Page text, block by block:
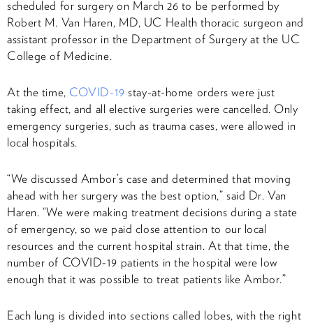
scheduled for surgery on March 26 to be performed by
Robert M. Van Haren, MD, UC Health thoracic surgeon and
assistant professor in the Department of Surgery at the UC
College of Medicine.
At the time, COVID-19 stay-at-home orders were just
taking effect, and all elective surgeries were cancelled. Only
emergency surgeries, such as trauma cases, were allowed in
local hospitals.
“We discussed Ambor’s case and determined that moving
ahead with her surgery was the best option,” said Dr. Van
Haren. “We were making treatment decisions during a state
of emergency, so we paid close attention to our local
resources and the current hospital strain. At that time, the
number of COVID-19 patients in the hospital were low
enough that it was possible to treat patients like Ambor.”
Each lung is divided into sections called lobes, with the right